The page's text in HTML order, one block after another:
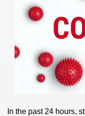
In the past 24 hours,